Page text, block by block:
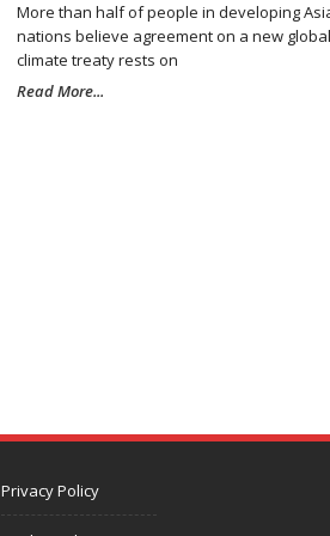
More than half of people in developing
nations believe agreement on a new global
climate treaty rests on
Read More...
Privacy Policy